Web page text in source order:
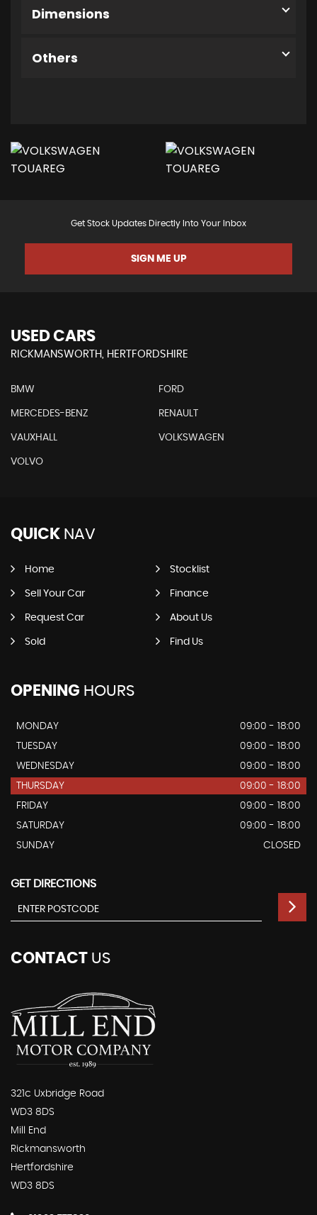
Dimensions
Others
Get Stock Updates Directly Into Your Inbox
SIGN ME UP
USED CARS
RICKMANSWORTH, HERTFORDSHIRE
BMW FORD
MERCEDES-BENZ RENAULT
VAUXHALL VOLKSWAGEN
VOLVO
QUICK NAV
Home Stocklist
Sell Your Car Finance
Request Car About Us
Sold Find Us
OPENING HOURS
MONDAY
09:00 - 18:00
TUESDAY
09:00 - 18:00
WEDNESDAY
09:00 - 18:00
THURSDAY
09:00 - 18:00
FRIDAY
09:00 - 18:00
SATURDAY
09:00 - 18:00
SUNDAY
CLOSED
GET DIRECTIONS
CONTACT US
321c Uxbridge Road
WD3 8DS
Mill End
Rickmansworth
Hertfordshire
WD3 8DS